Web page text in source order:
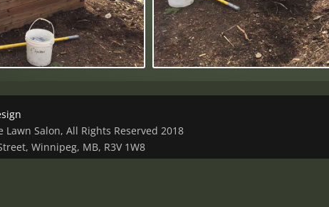
Salon, All Rights Reserved 2018
Winnipeg, MB, R3V 1W8